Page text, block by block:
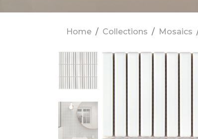
Home Collections Mosaics